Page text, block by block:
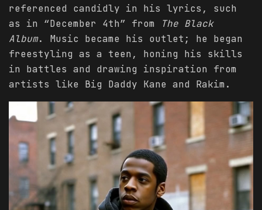
referenced candidly in his lyrics, such
as in “December 4th” from
The Black
Album. Music became his outlet; he began
freestyling as a teen, honing his skills
in battles and drawing inspiration from
artists like Big Daddy Kane and Rakim.